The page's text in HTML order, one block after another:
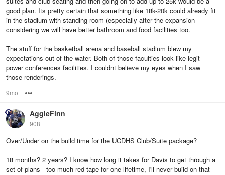
good plan. Its pretty certain that something like 18k-20k could already fit
in the stadium with standing room (especially after the expansion
considering we will have better bathroom and food facilities too.
The stuff for the basketball arena and baseball stadium blew my
expectations out of the water. Both of those faculties look like legit
power conferences facilities. I couldnt believe my eyes when I saw
those renderings.
9mo
AggieFinn
908
Over/Under on the build time for the UCDHS Club/Suite package?
18 months? 2 years? I know how long it takes for Davis to get through a
set of plans - too much red tape for one lifetime, I'll never build on that